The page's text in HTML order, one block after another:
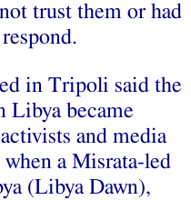
trust them or had
in Tripoli said the
Libya became
and media
a Misrata-led
(Libya Dawn),